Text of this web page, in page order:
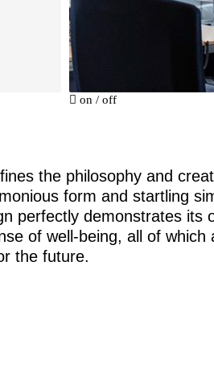
on / off
the philosophy and
form and startling
perfectly demonstrates its
of well-being, all of
the future.